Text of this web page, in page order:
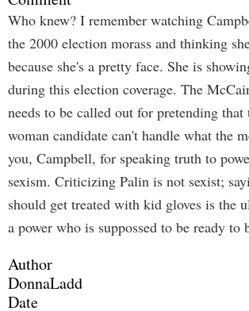
Who knew? I remember watching
the 2000 election morass and thinking
because she's a pretty face. She is
during this election coverage. The
needs to be called out for pretending
woman candidate can't handle what the
you, Campbell, for speaking truth to
sexism. Criticizing Palin is not sexist;
should get treated with kid gloves is the
a power who is suppossed to be ready to
Author
DonnaLadd
Date